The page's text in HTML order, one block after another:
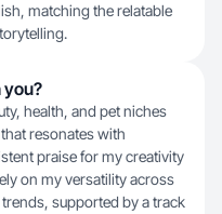
matching the relatable
you?
health, and pet niches
resonates with
praise for my creativity
on my versatility across
supported by a track